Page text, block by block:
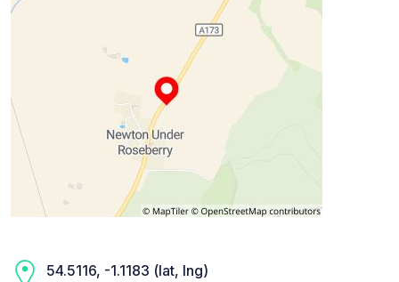
54.5116, -1.1183 (lat, lng)